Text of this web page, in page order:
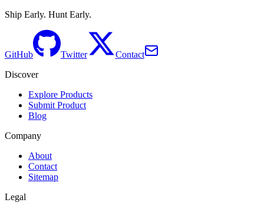
Ship Early. Hunt Early.
GitHub Twitter
Contact
Discover
Explore Products
Submit Product
Blog
Company
About
Contact
Sitemap
Legal